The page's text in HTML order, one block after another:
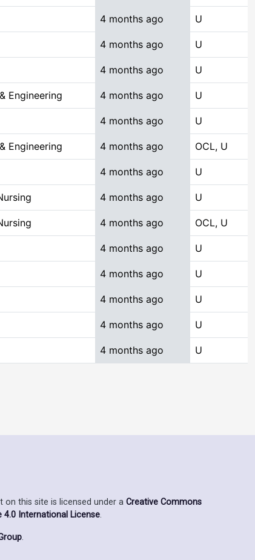
4 months ago U
4 months ago U
4 months ago U
Engineering 4 months ago U
4 months ago U
Engineering 4 months ago OCL, U
4 months ago U
4 months ago U
4 months ago OCL, U
4 months ago U
4 months ago U
4 months ago U
4 months ago U
4 months ago U
on this site is licensed under a Creative Commons
International License.
.